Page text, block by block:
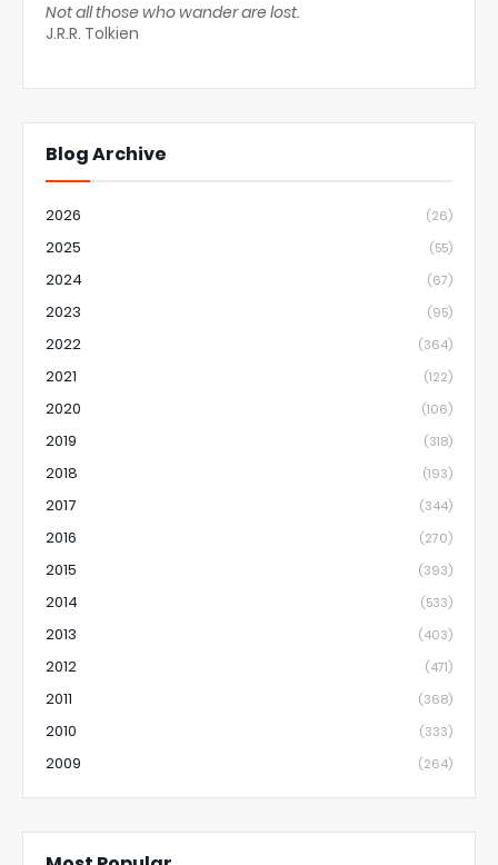
Not all those who wander are lost.
J.R.R. Tolkien
Blog Archive
2026 (26)
2025 (55)
2024 (67)
2023 (95)
2022 (364)
2021 (122)
2020 (106)
2019 (318)
2018 (193)
2017 (344)
2016 (270)
2015 (393)
2014 (533)
2013 (403)
2012 (471)
2011 (368)
2010 (333)
2009 (264)